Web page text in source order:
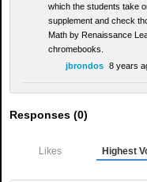
which the students take
supplement and check
Math by Renaissance
chromebooks.
jbrondos 8 years
Responses (0)
Likes Highest